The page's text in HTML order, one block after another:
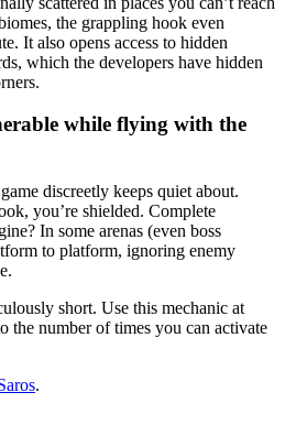
the grappling hook even
It also opens access to hidden
which the developers have hidden
while flying with the
discreetly keeps quiet about.
you’re shielded. Complete
In some arenas (even boss
to platform, ignoring enemy
short. Use this mechanic at
the number of times you can activate
.